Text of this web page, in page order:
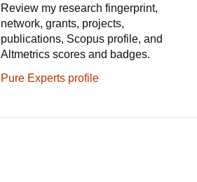
Review my research fingerprint,
network, grants, projects,
publications, Scopus profile, and
Altmetrics scores and badges.
Pure Experts profile